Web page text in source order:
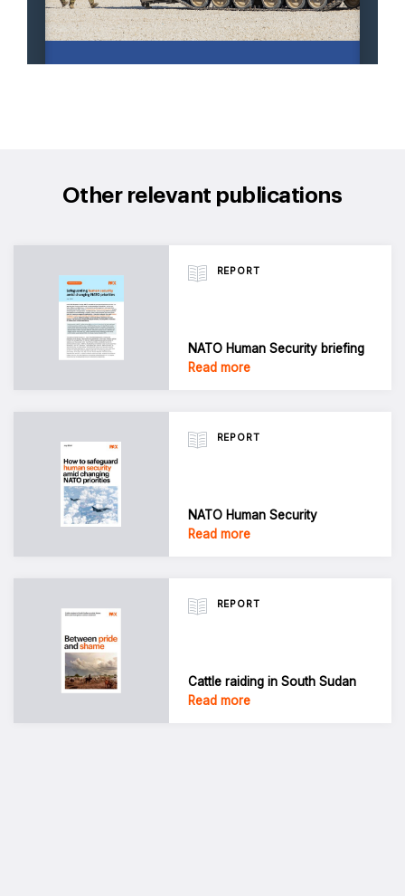
Other relevant publications
REPORT
NATO Human Security briefing
Read more
REPORT
NATO Human Security
Read more
REPORT
Cattle raiding in South Sudan
Read more